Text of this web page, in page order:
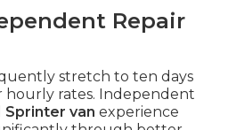
Repair
stretch to ten days
rates. Independent
Sprinter van experience